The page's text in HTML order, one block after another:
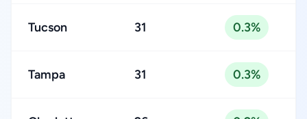
Tucson 31 0.3%
Tampa 31 0.3%